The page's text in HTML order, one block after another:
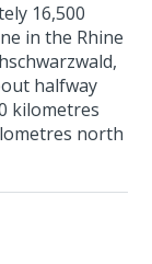
16,500
in the Rhine
halfway
kilometres
north